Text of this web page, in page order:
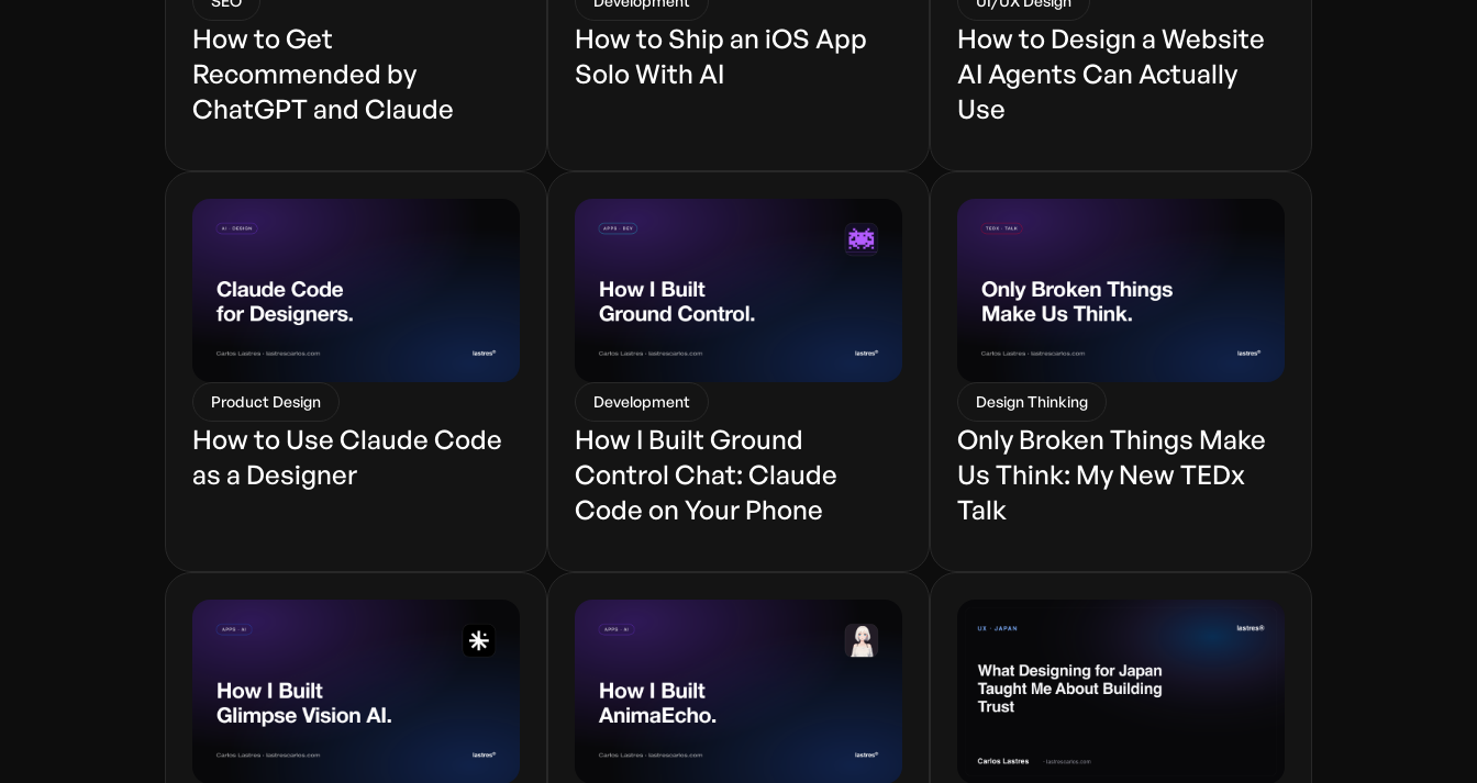
How to Get
Recommended by
ChatGPT and Claude
How to Ship an iOS App
Solo With AI
How to Design a Website
AI Agents Can Actually
Use
Product Design
How to Use Claude Code
as a Designer
Development
How I Built Ground
Control Chat: Claude
Code on Your Phone
Design Thinking
Only Broken Things Make
Us Think: My New TEDx
Talk